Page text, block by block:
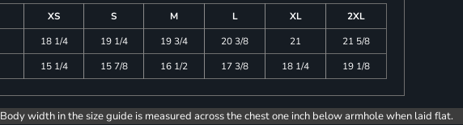
XS S M L XL
2XL
18 1/4 19 1/4 19 3/4 20 3/8 21
21 5/8
15 1/4 15 7/8 16 1/2 17 3/8 18 1/4 19 1/8
Body width in the size guide is measured across the chest one inch below armhole when laid flat.